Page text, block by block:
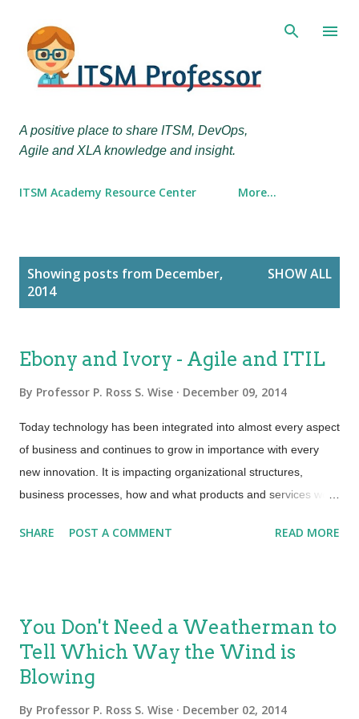
A positive place to share ITSM, DevOps,
Agile and XLA knowledge and insight.
ITSM Academy Resource Center More…
Showing posts from December,
2014
SHOW ALL
Ebony and Ivory - Agile and ITIL
By Professor P. Ross S. Wise December 09, 2014
Today technology has been integrated into almost every aspect
of business and continues to grow in importance with every
new innovation. It is impacting organizational structures,
business processes, how and what products and services we
in complexity and velocity. These dynamics are shaping the
enhance and speed up the traditional waterfall approach to
management of our IT infrastructures. ITIL and Agile are not
contradictory of each other. Agile development provides
SHARE POST A COMMENT READ MORE
You Don't Need a Weatherman to
Tell Which Way the Wind is
Blowing
By Professor P. Ross S. Wise December 02, 2014